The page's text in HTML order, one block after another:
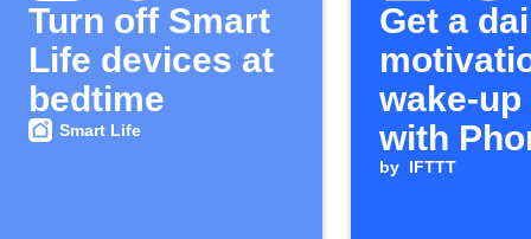
Turn off Smart
Life devices at
bedtime
Smart Life
Get a
wake-
with
by IFTTT